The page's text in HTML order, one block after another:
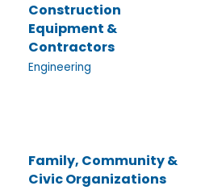
Construction
Equipment &
Contractors
Engineering
Family, Community &
Civic Organizations